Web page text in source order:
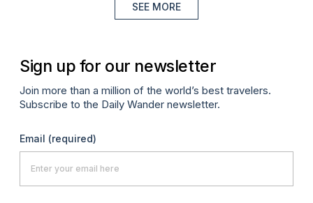
SEE MORE
Sign up for our newsletter
Join more than a million of the world’s best travelers.
Subscribe to the Daily Wander newsletter.
Email (required)